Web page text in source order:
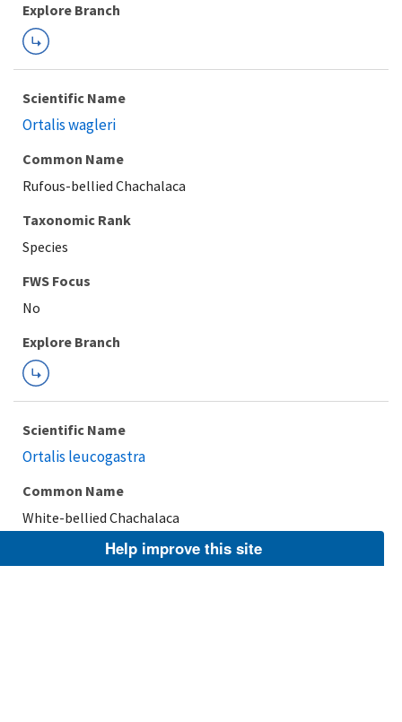
Explore Branch
Scientific Name
Ortalis wagleri
Common Name
Rufous-bellied Chachalaca
Taxonomic Rank
Species
FWS Focus
Explore Branch
Scientific Name
Ortalis leucogastra
Common Name
White-bellied Chachalaca
Taxonomic RankHelp improve this site